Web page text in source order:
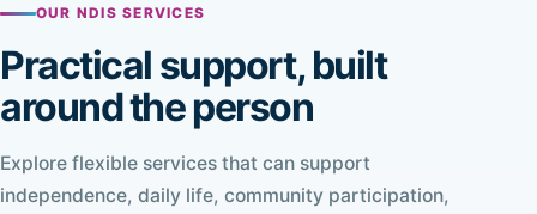
OUR NDIS SERVICES
Practical support, built
around the person
Explore flexible services that can support
independence, daily life, community participation,